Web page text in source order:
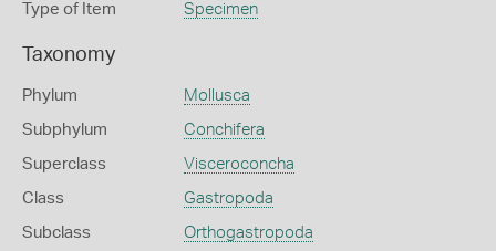
Type of Item Specimen
Taxonomy
Phylum Mollusca
Subphylum Conchifera
Superclass Visceroconcha
Class Gastropoda
Subclass Orthogastropoda